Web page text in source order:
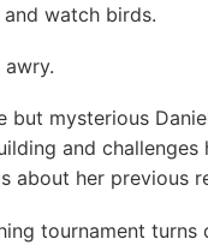
watch birds.
but mysterious
and challenges
about her previous
tournament turns